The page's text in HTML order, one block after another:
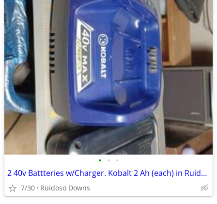
• • •
2 40v Battteries w/Charger. Kobalt 2 Ah (each) in Ruidoso Downs
7/30 Ruidoso Downs